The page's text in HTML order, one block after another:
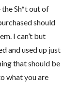
Sh*t out of
should
I can’t but
and used up just
that should be
what you are